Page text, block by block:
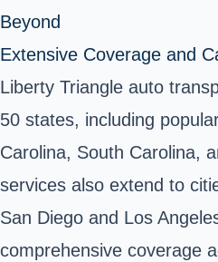
Beyond
Extensive Coverage and
Liberty Triangle auto
50 states, including
Carolina, South Carolina,
services also extend to
San Diego and Los
comprehensive coverage